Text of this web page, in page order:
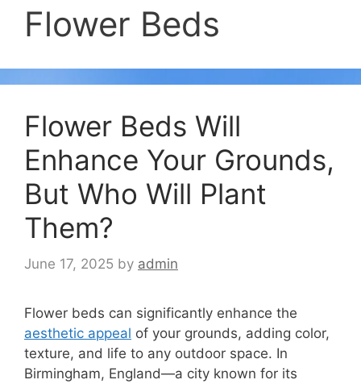
Flower Beds
Flower Beds Will
Enhance Your Grounds,
But Who Will Plant
Them?
June 17, 2025 by admin
Flower beds can significantly enhance the
aesthetic appeal of your grounds, adding color,
texture, and life to any outdoor space. In
Birmingham, England—a city known for its